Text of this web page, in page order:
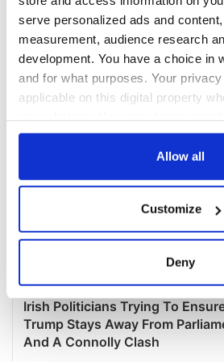
serve personalized ads and
measurement, audience research
development. You have a choice in
and for what purposes. Your
applicable on this digital property
any time from the Cookie
Collect information about
location which can be accurate
Find out more about how your
and set your preferences in the
Allow all
Customize
Deny